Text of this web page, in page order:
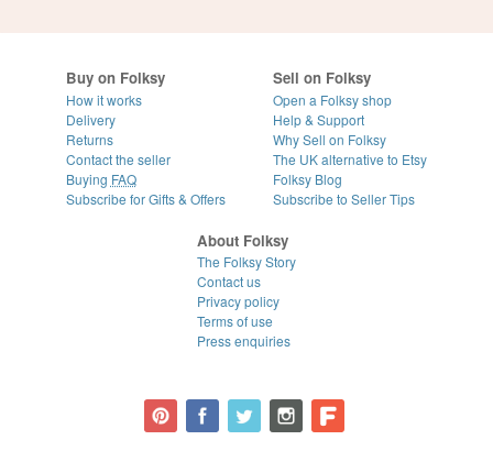
Buy on Folksy
How it works
Delivery
Returns
Contact the seller
Buying FAQ
Subscribe for Gifts & Offers
Sell on Folksy
Open a Folksy shop
Help & Support
Why Sell on Folksy
The UK alternative to Etsy
Folksy Blog
Subscribe to Seller Tips
About Folksy
The Folksy Story
Contact us
Privacy policy
Terms of use
Press enquiries